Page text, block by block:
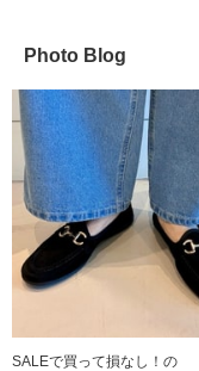
Photo Blog
SALEで買って損なし！の